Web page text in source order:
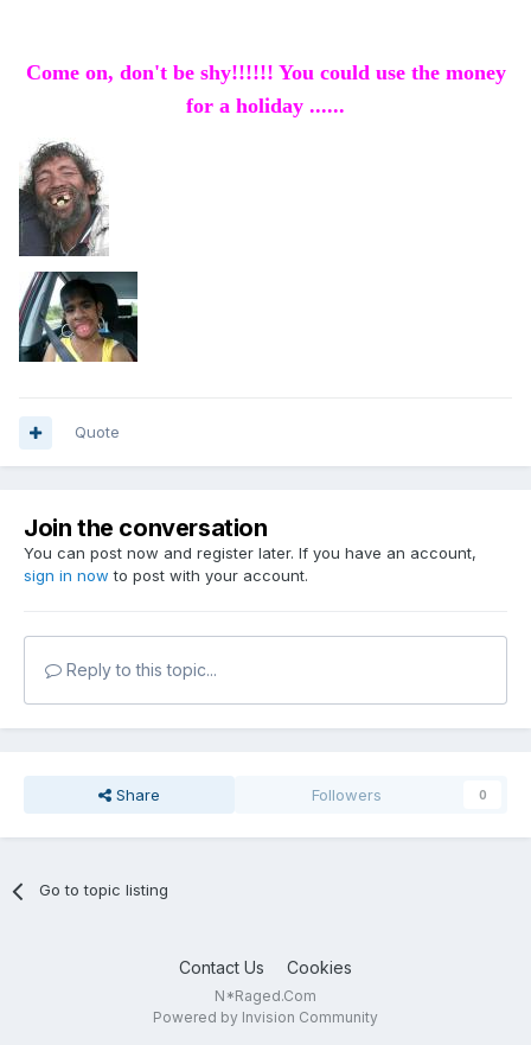
Come on, don't be shy!!!!!! You could use the money
for a holiday ......
Quote
Join the conversation
You can post now and register later. If you have an account,
sign in now to post with your account.
Reply to this topic...
Share Followers 0
Go to topic listing
Contact Us Cookies
N*Raged.Com
Powered by Invision Community